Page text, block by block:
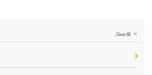
Clear All